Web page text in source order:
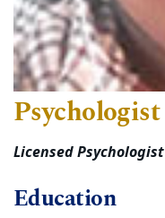
Psychologist
Licensed Psychologist
Education